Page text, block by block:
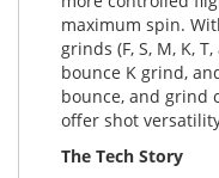
maximum spin.
grinds (F, S, M, K,
bounce K grind,
bounce, and grind
offer shot
The Tech Story